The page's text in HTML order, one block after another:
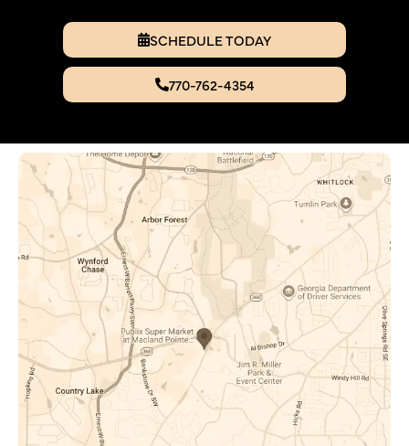
SCHEDULE TODAY
770-762-4354